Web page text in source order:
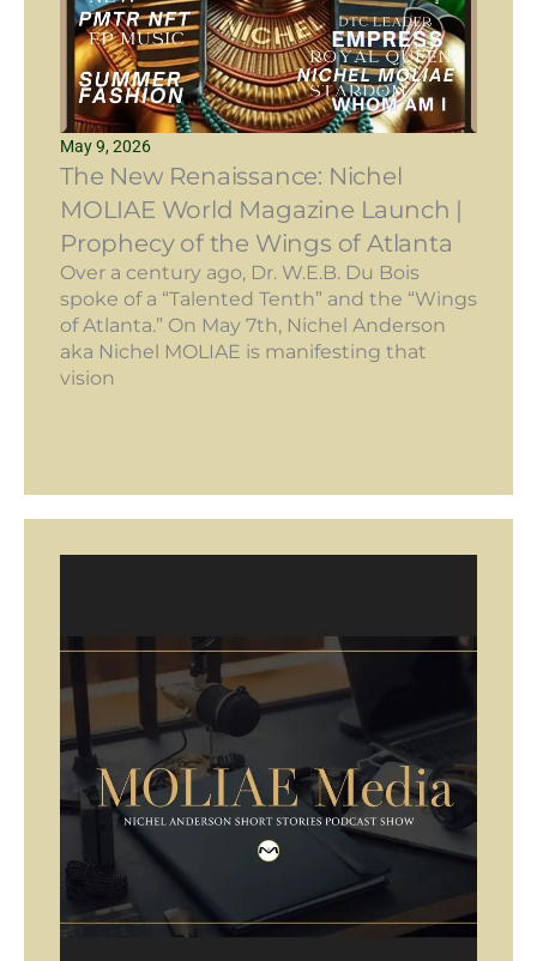
May 9, 2026
The New Renaissance: Nichel
MOLIAE World Magazine Launch |
Prophecy of the Wings of Atlanta
Over a century ago, Dr. W.E.B. Du Bois
spoke of a “Talented Tenth” and the “Wings
of Atlanta.” On May 7th, Nichel Anderson
aka Nichel MOLIAE is manifesting that
vision